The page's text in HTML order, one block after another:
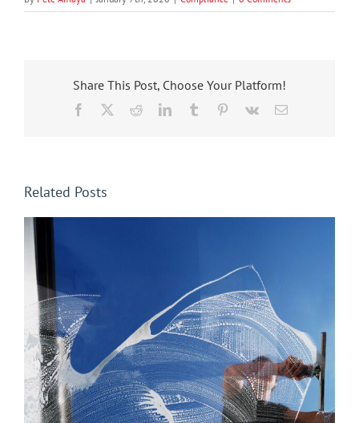
Share This Post, Choose Your Platform!
Facebook RedditLinkedInTumblr Pinterest
Vk Email
Related Posts